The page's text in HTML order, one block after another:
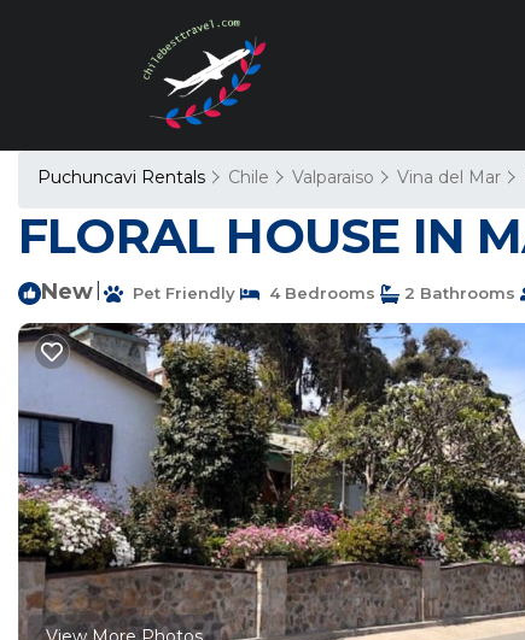
Puchuncavi Rentals Chile Valparaiso Vina del Mar
FLORAL HOUSE IN
New Pet Friendly 4 Bedrooms 2 Bathrooms